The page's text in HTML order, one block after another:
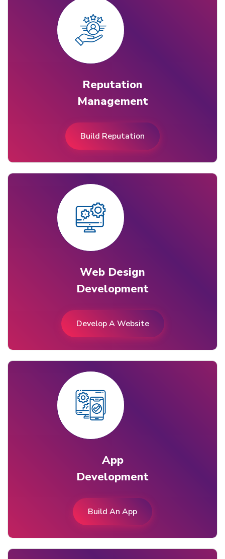
Reputation
Management
Build Reputation
Web Design
Development
Develop A Website
App
Development
Build An App